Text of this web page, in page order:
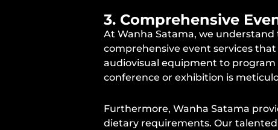
3. Comprehensive
At Wanha Satama, we
comprehensive event services
audiovisual equipment to
conference or exhibition is
Furthermore, Wanha Satama
dietary requirements. Our